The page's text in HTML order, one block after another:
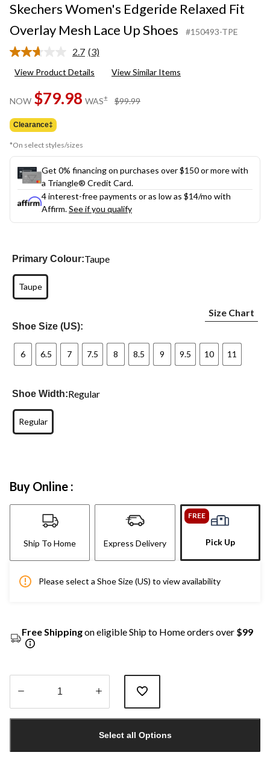
Skechers Women's Edgeride Relaxed Fit
Overlay Mesh Lace Up Shoes
#150493-TPE
2.7 Read
Reviews.
page
link.
(3)
View Product Details View Similar Items
NOW $79.98 WAS± $99.99
Clearance‡
*On select styles/sizes
Get 0% financing on purchases over $150 or more with
a Triangle® Credit Card.
4 interest-free payments or as low as $14/mo with
Affirm.See if you qualify
Primary Colour:Taupe
Taupe
Shoe Size (US):
Size Chart
6 6.5 7 7.5 8 8.5 9 9.5 10 11
Shoe Width:Regular
Regular
Buy Online :
Ship To Home Express Delivery
FREE
Pick Up
Please select a Shoe Size (US) to view availability
Free Shippingon eligible Ship to Home orders over $99
1
Select all Options